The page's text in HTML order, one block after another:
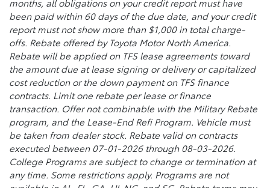
been paid within 60 days of the due date, and your credit
report must not show more than $1,000 in total charge-
offs. Rebate offered by Toyota Motor North America.
Rebate will be applied on TFS lease agreements toward
the amount due at lease signing or delivery or capitalized
cost reduction or the down payment on TFS finance
contracts. Limit one rebate per lease or finance
transaction. Offer not combinable with the Military Rebate
program, and the Lease-End Refi Program. Vehicle must
be taken from dealer stock. Rebate valid on contracts
executed between 07-01-2026 through 08-03-2026.
College Programs are subject to change or termination at
any time. Some restrictions apply. Programs are not